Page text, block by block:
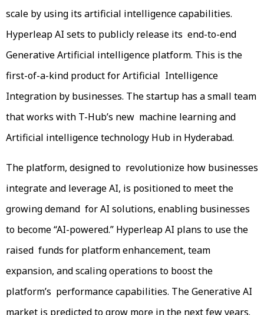
scale by using its artificial intelligence capabilities.
Hyperleap AI sets to publicly release its end-to-end
Generative Artificial intelligence platform. This is the
first-of-a-kind product for Artificial Intelligence
Integration by businesses. The startup has a small team
that works with T-Hub’s new machine learning and
Artificial intelligence technology Hub in Hyderabad.
The platform, designed to revolutionize how businesses
integrate and leverage AI, is positioned to meet the
growing demand for AI solutions, enabling businesses
to become “AI-powered.” Hyperleap AI plans to use the
raised funds for platform enhancement, team
expansion, and scaling operations to boost the
platform’s performance capabilities. The Generative AI
market is predicted to grow more in the next few years.